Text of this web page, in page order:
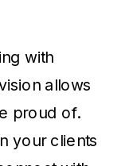
with
allows
proud of.
your clients